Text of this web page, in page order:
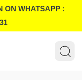
ON WHATSAPP :